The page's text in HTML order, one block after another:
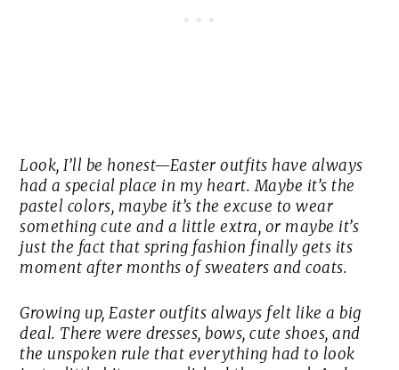
Look, I’ll be honest—Easter outfits have always
had a special place in my heart. Maybe it’s the
pastel colors, maybe it’s the excuse to wear
something cute and a little extra, or maybe it’s
just the fact that spring fashion finally gets its
moment after months of sweaters and coats.
Growing up, Easter outfits always felt like a big
deal. There were dresses, bows, cute shoes, and
the unspoken rule that everything had to look